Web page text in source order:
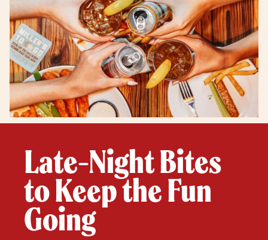
Late-Night Bites
to Keep the Fun
Going